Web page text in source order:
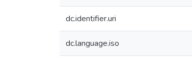
dc.identifier.uri
dc.language.iso